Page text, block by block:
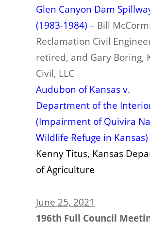
Glen Canyon Dam
(1983-1984) – Bill
Reclamation Civil
retired, and Gary Boring,
Civil, LLC
Audubon of Kansas v.
Department of the
(Impairment of Quivira
Wildlife Refuge in Kansas)
Kenny Titus, Kansas
of Agriculture
June 25, 2021
196th Full Council